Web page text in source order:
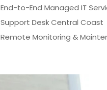
End-to-End Managed IT
Support Desk Central Coast
Remote Monitoring &